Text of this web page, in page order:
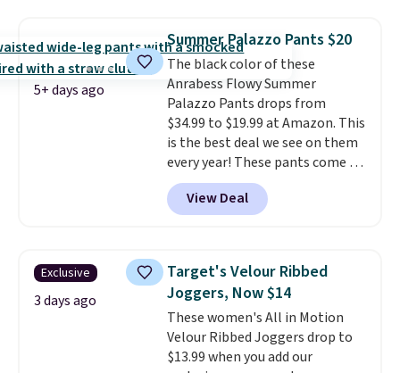
Banana below $30.
The only
other time we saw these on sale
this year, they fell to $28.50 in
early May. The light and
breathable fabric is great for
staying cool yet stylish in the
summer heat. Spend $50 and
sign into a free rewards account
for free shipping. Otherwise,
shipping starts at $5.
5+ days ago
Summer Palazzo Pants $20
The black color of these
Anrabess Flowy Summer
Palazzo Pants drops from
$34.99 to $19.99 at Amazon. This
is the best deal we see on them
every year! These pants come in
sizes XS-XXL and are machine
washable. Shipping is free with
Prime or when you spend $35.
View Deal
Exclusive
3 days ago
Target's Velour Ribbed
Joggers, Now $14
These women's All in Motion
Velour Ribbed Joggers drop to
$13.99 when you add our